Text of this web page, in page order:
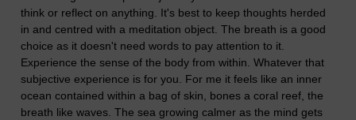
think or reflect on anything. It's best to keep thoughts herded
in and centred with a meditation object. The breath is a good
choice as it doesn't need words to pay attention to it.
Experience the sense of the body from within. Whatever that
subjective experience is for you. For me it feels like an inner
ocean contained within a bag of skin, bones a coral reef, the
breath like waves. The sea growing calmer as the mind gets